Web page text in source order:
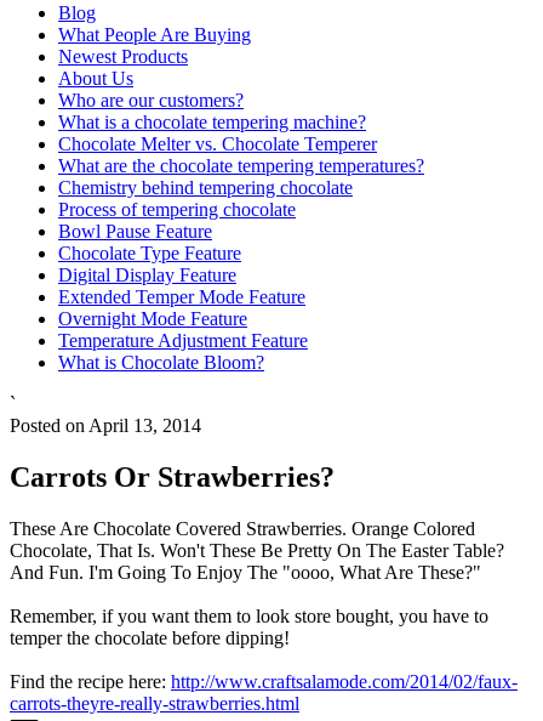
Blog
What People Are Buying
Newest Products
About Us
Who are our customers?
What is a chocolate tempering machine?
Chocolate Melter vs. Chocolate Temperer
What are the chocolate tempering temperatures?
Chemistry behind tempering chocolate
Process of tempering chocolate
Bowl Pause Feature
Chocolate Type Feature
Digital Display Feature
Extended Temper Mode Feature
Overnight Mode Feature
Temperature Adjustment Feature
What is Chocolate Bloom?
`
Posted on April 13, 2014
Carrots Or Strawberries?
These Are Chocolate Covered Strawberries. Orange Colored
Chocolate, That Is. Won't These Be Pretty On The Easter Table?
And Fun. I'm Going To Enjoy The "oooo, What Are These?"
Remember, if you want them to look store bought, you have to
temper the chocolate before dipping!
Find the recipe here: http://www.craftsalamode.com/2014/02/faux-
carrots-theyre-really-strawberries.html